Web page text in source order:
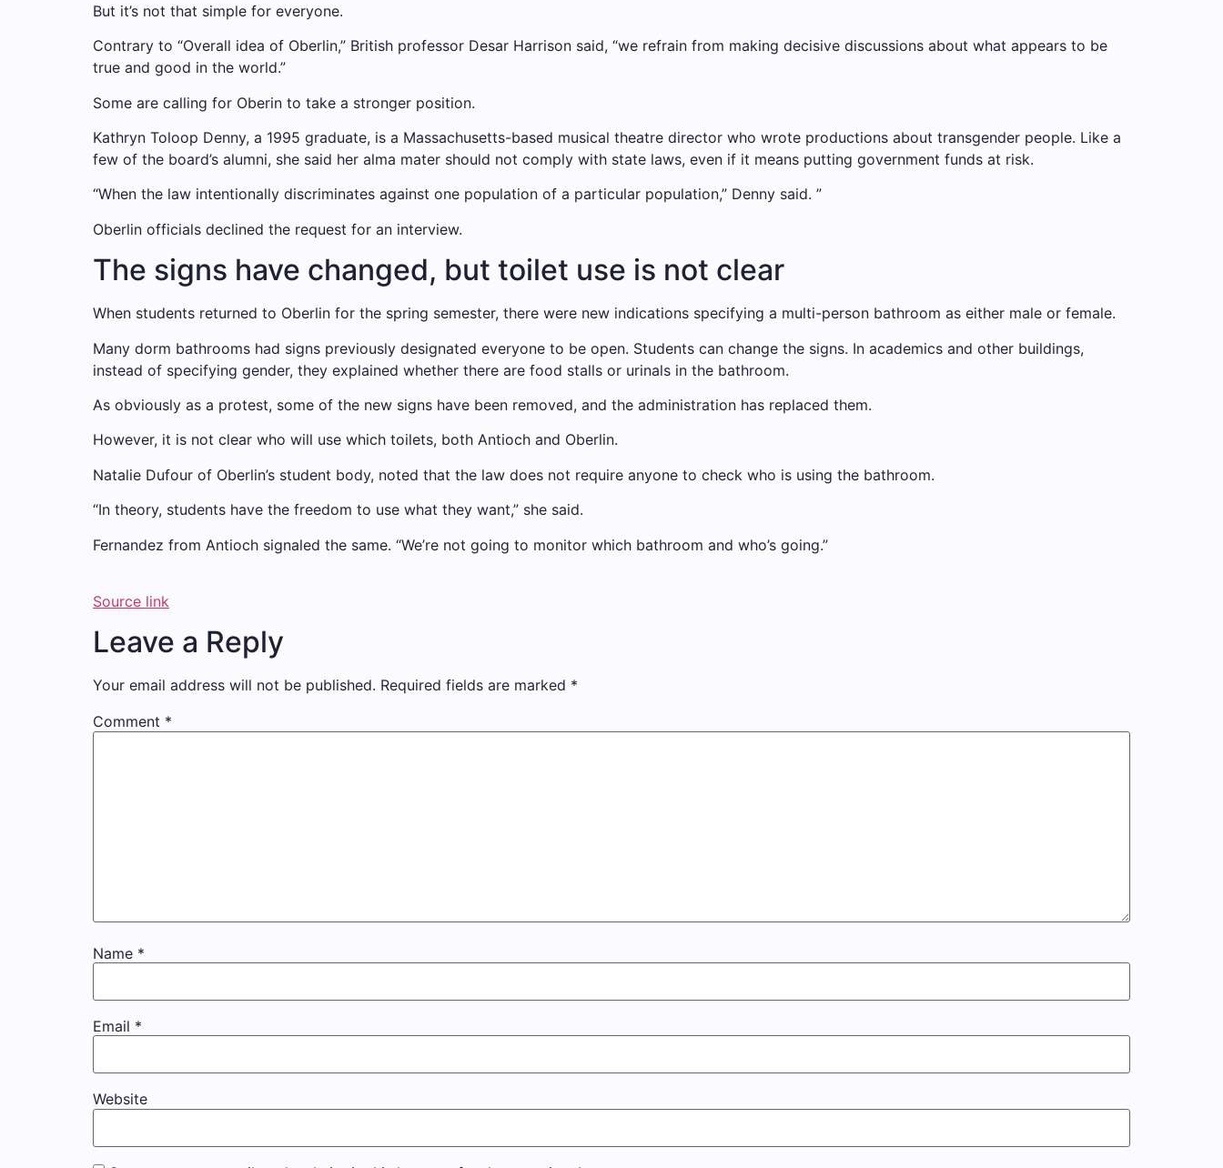
But it’s not that simple for everyone.
Contrary to “Overall idea of ​​Oberlin,” British professor Desar Harrison said, “we refrain from making decisive discussions about what appears to be
true and good in the world.”
Some are calling for Oberin to take a stronger position.
Kathryn Toloop Denny, a 1995 graduate, is a Massachusetts-based musical theatre director who wrote productions about transgender people. Like a
few of the board’s alumni, she said her alma mater should not comply with state laws, even if it means putting government funds at risk.
“When the law intentionally discriminates against one population of a particular population,” Denny said. ”
Oberlin officials declined the request for an interview.
The signs have changed, but toilet use is not clear
When students returned to Oberlin for the spring semester, there were new indications specifying a multi-person bathroom as either male or female.
Many dorm bathrooms had signs previously designated everyone to be open. Students can change the signs. In academics and other buildings,
instead of specifying gender, they explained whether there are food stalls or urinals in the bathroom.
As obviously as a protest, some of the new signs have been removed, and the administration has replaced them.
However, it is not clear who will use which toilets, both Antioch and Oberlin.
Natalie Dufour of Oberlin’s student body, noted that the law does not require anyone to check who is using the bathroom.
“In theory, students have the freedom to use what they want,” she said.
Fernandez from Antioch signaled the same. “We’re not going to monitor which bathroom and who’s going.”
Source link
Leave a Reply
Your email address will not be published. Required fields are marked *
Comment *
Name *
Email *
Website